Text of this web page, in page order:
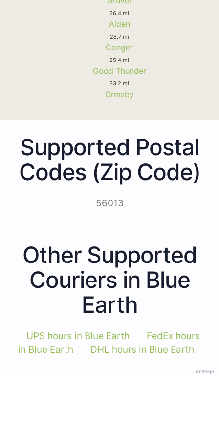
26.4 mi
Alden
28.7 mi
Conger
25.4 mi
Good Thunder
33.2 mi
Ormsby
Supported Postal
Codes (Zip Code)
56013
Other Supported
Couriers in Blue
Earth
UPS hours in Blue Earth
FedEx hours
in Blue Earth
DHL hours in Blue Earth
Anzeige